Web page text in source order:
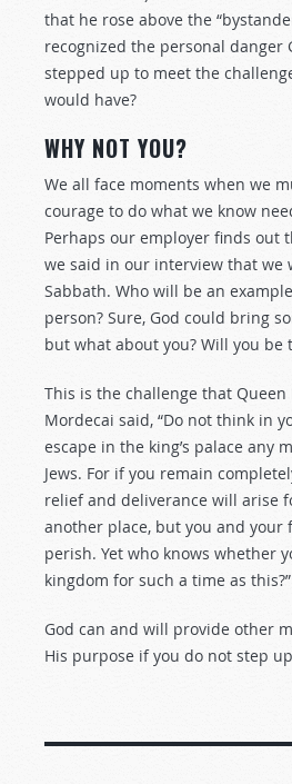
that he rose above the
recognized the personal danger
stepped up to meet the
would have?
WHY NOT YOU?
We all face moments when we
courage to do what we know
Perhaps our employer finds out
we said in our interview that we
Sabbath. Who will be an
person? Sure, God could bring
but what about you? Will you be
This is the challenge that Queen
Mordecai said, “Do not think in
escape in the king’s palace any
Jews. For if you remain
relief and deliverance will arise
another place, but you and your
perish. Yet who knows whether
kingdom for such a time as
God can and will provide other
His purpose if you do not step